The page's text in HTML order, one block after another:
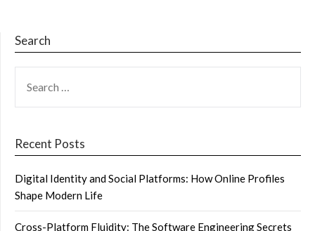
Search
FOR:
Recent Posts
Digital Identity and Social Platforms: How Online Profiles
Shape Modern Life
Cross-Platform Fluidity: The Software Engineering Secrets